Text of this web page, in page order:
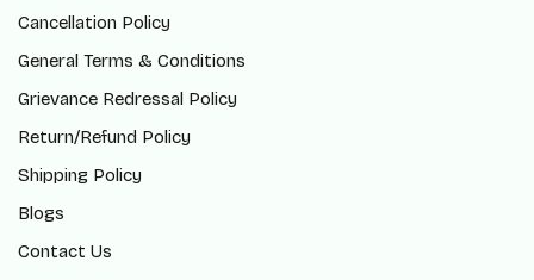
Cancellation Policy
General Terms & Conditions
Grievance Redressal Policy
Return/Refund Policy
Shipping Policy
Blogs
Contact Us